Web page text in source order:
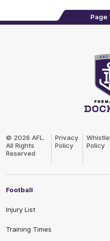
Page
Logo
© 2026 AFL.
All Rights
Reserved
Privacy
Policy
Policy
Football
Injury List
Training Times